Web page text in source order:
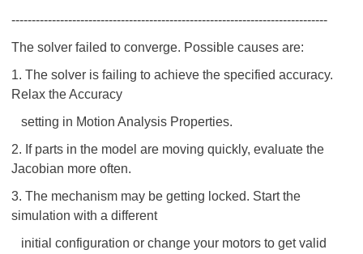
------------------------------------------------------------------------------
The solver failed to converge. Possible causes are:
1. The solver is failing to achieve the specified accuracy.
Relax the Accuracy
setting in Motion Analysis Properties.
2. If parts in the model are moving quickly, evaluate the
Jacobian more often.
3. The mechanism may be getting locked. Start the
simulation with a different
initial configuration or change your motors to get valid